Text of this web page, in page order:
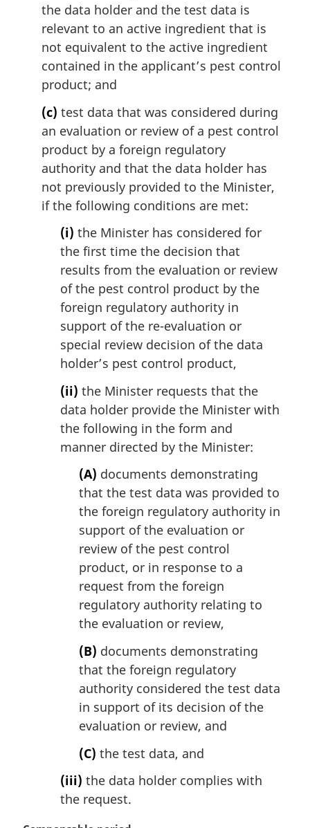
the data holder and the test data is
relevant to an active ingredient that is
not equivalent to the active ingredient
contained in the applicant’s pest control
product; and
(c) test data that was considered during
an evaluation or review of a pest control
product by a foreign regulatory
authority and that the data holder has
not previously provided to the Minister,
if the following conditions are met:
(i) the Minister has considered for
the first time the decision that
results from the evaluation or review
of the pest control product by the
foreign regulatory authority in
support of the re-evaluation or
special review decision of the data
holder’s pest control product,
(ii) the Minister requests that the
data holder provide the Minister with
the following in the form and
manner directed by the Minister:
(A) documents demonstrating
that the test data was provided to
the foreign regulatory authority in
support of the evaluation or
review of the pest control
product, or in response to a
request from the foreign
regulatory authority relating to
the evaluation or review,
(B) documents demonstrating
that the foreign regulatory
authority considered the test data
in support of its decision of the
evaluation or review, and
(C) the test data, and
(iii) the data holder complies with
the request.